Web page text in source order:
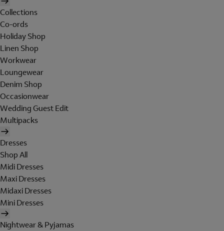
Collections
Co-ords
Holiday Shop
Linen Shop
Workwear
Loungewear
Denim Shop
Occasionwear
Wedding Guest Edit
Multipacks
Dresses
Shop All
Midi Dresses
Maxi Dresses
Midaxi Dresses
Mini Dresses
Nightwear & Pyjamas